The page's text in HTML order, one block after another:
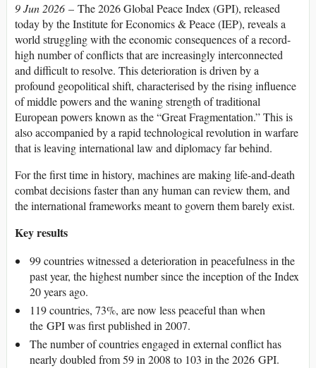
9 Jun 2026 – The 2026 Global Peace Index (GPI), released
today by the Institute for Economics & Peace (IEP), reveals a
world struggling with the economic consequences of a record-
high number of conflicts that are increasingly interconnected
and difficult to resolve. This deterioration is driven by a
profound geopolitical shift, characterised by the rising influence
of middle powers and the waning strength of traditional
European powers known as the “Great Fragmentation.” This is
also accompanied by a rapid technological revolution in warfare
that is leaving international law and diplomacy far behind.
For the first time in history, machines are making life-and-death
combat decisions faster than any human can review them, and
the international frameworks meant to govern them barely exist.
Key results
99 countries witnessed a deterioration in peacefulness in the
past year, the highest number since the inception of the Index
20 years ago.
119 countries, 73%, are now less peaceful than when
the GPI was first published in 2007.
The number of countries engaged in external conflict has
nearly doubled from 59 in 2008 to 103 in the 2026 GPI.